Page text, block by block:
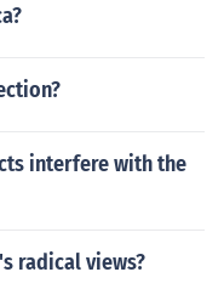
interfere with the
radical views?